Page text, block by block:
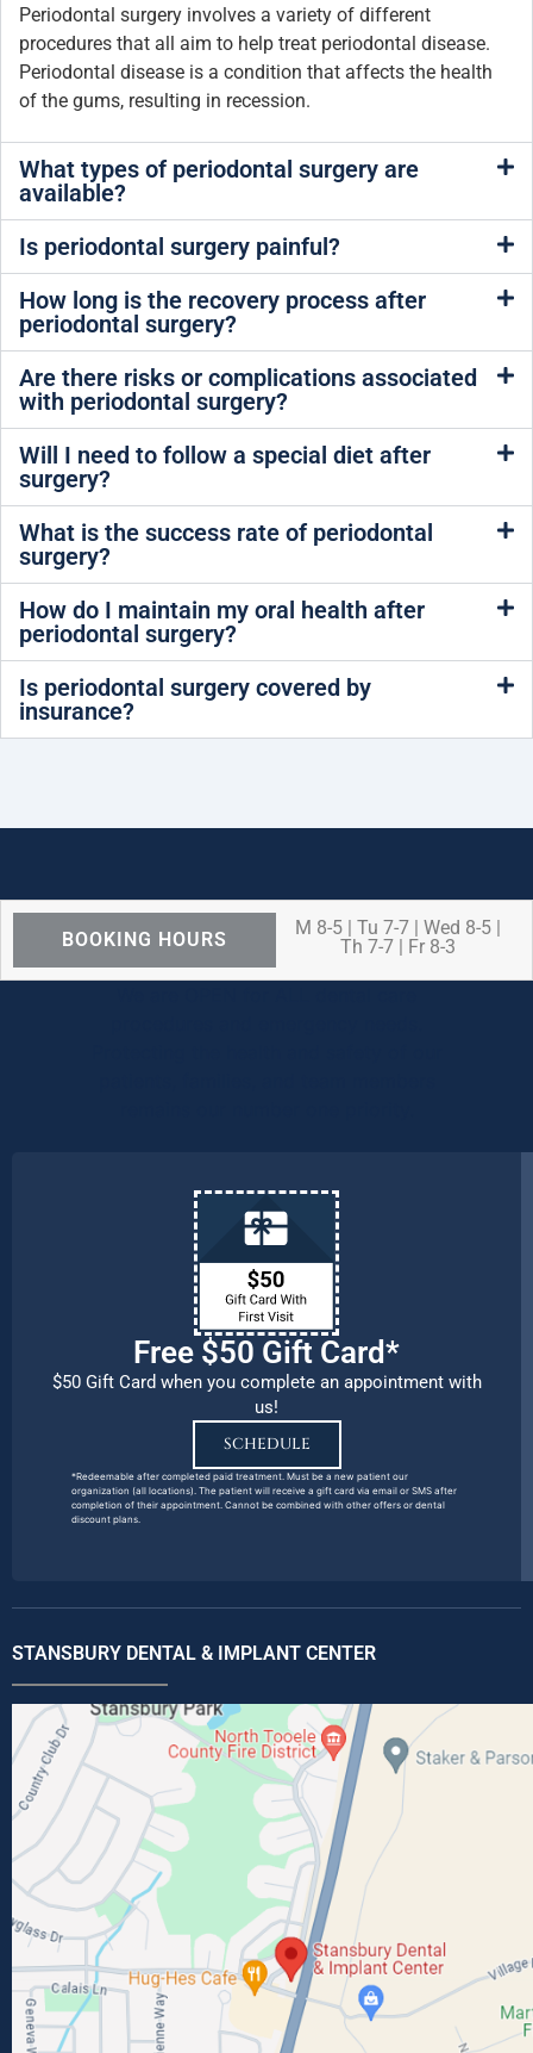
Periodontal surgery involves a variety of different
procedures that all aim to help treat periodontal disease.
Periodontal disease is a condition that affects the health
of the gums, resulting in recession.
What types of periodontal surgery are
available?
Is periodontal surgery painful?
How long is the recovery process after
periodontal surgery?
Are there risks or complications associated
with periodontal surgery?
Will I need to follow a special diet after
surgery?
What is the success rate of periodontal
surgery?
How do I maintain my oral health after
periodontal surgery?
Is periodontal surgery covered by
insurance?
BOOKING HOURS
M 8-5 | Tu 7-7 | Wed 8-5 |
Th 7-7 | Fr 8-3
Free $50 Gift Card*
$50 Gift Card when you complete an appointment with
us!
SCHEDULE
*Redeemable after completed paid treatment. Must be a new patient our
organization (all locations). The patient will receive a gift card via email or SMS after
completion of their appointment. Cannot be combined with other offers or dental
discount plans.
STANSBURY DENTAL & IMPLANT CENTER